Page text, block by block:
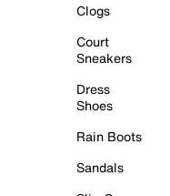
Clogs
Court
Sneakers
Dress
Shoes
Rain Boots
Sandals